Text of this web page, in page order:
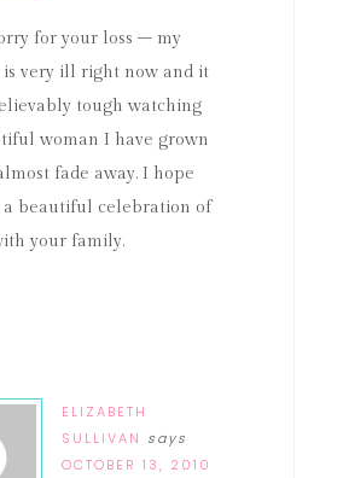
for your loss – my
is very ill right now and it
tough watching
woman I have grown
fade away. I hope
a beautiful celebration of
your family.
ELIZABETH
SULLIVAN says
OCTOBER 13, 2010